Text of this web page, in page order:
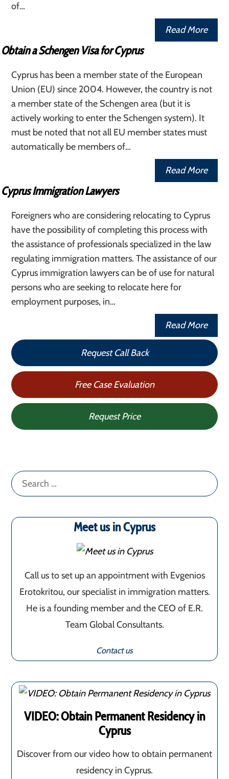
of…
Read More
Obtain a Schengen Visa for Cyprus
Cyprus has been a member state of the European
Union (EU) since 2004. However, the country is not
a member state of the Schengen area (but it is
actively working to enter the Schengen system). It
must be noted that not all EU member states must
automatically be members of…
Read More
Cyprus Immigration Lawyers
Foreigners who are considering relocating to Cyprus
have the possibility of completing this process with
the assistance of professionals specialized in the law
regulating immigration matters. The assistance of our
Cyprus immigration lawyers can be of use for natural
persons who are seeking to relocate here for
employment purposes, in…
Read More
Request Call Back
Free Case Evaluation
Request Price
Search
for:
Meet us in Cyprus
Call us to set up an appointment with Evgenios
Erotokritou, our specialist in immigration matters.
He is a founding member and the CEO of E.R.
Team Global Consultants.
Contact us
VIDEO: Obtain Permanent Residency in
Cyprus
Discover from our video how to obtain permanent
residency in Cyprus.